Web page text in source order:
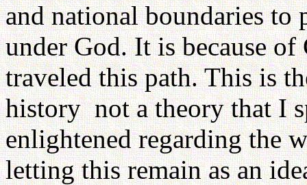
and national boundaries to
under God. It is because
traveled this path. This is
history ­ not a theory that I
enlightened regarding the
letting this remain as an